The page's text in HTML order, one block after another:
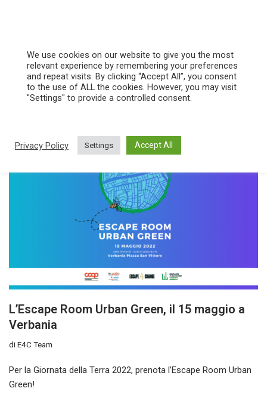
contenuto
green city
L’Escape Room Urban Green, il 15 maggio a
Verbania
diE4C Team
Per la Giornata della Terra 2022, prenota l’Escape Room Urban
Green!
We use cookies on our website to give you the most
relevant experience by remembering your preferences
and repeat visits. By clicking “Accept All”, you consent
to the use of ALL the cookies. However, you may visit
"Settings" to provide a controlled consent.
Privacy Policy Settings Accept All